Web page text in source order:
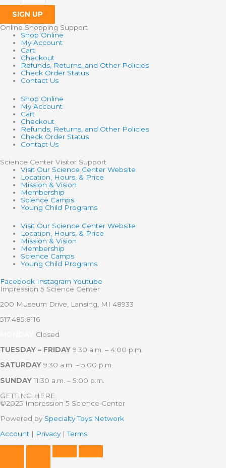
SIGN UP
Online Shopping Support
Shop Online
My Account
Cart
Checkout
Refunds, Returns, and Other Policies
Check Order Status
Contact Us
Shop Online
My Account
Cart
Checkout
Refunds, Returns, and Other Policies
Check Order Status
Contact Us
Science Center Visitor Support
Visit Our Science Center Website
Location, Hours, & Price
Mission & Vision
Membership
Science Camps
Young Child Programs
Visit Our Science Center Website
Location, Hours, & Price
Mission & Vision
Membership
Science Camps
Young Child Programs
Facebook Instagram Youtube
Impression 5 Science Center
200 Museum Drive, Lansing, MI 48933
517.485.8116
Closed
TUESDAY – FRIDAY 9:30 a.m. – 4:00 p.m.
SATURDAY 9:30 a.m. – 5:00 p.m.
SUNDAY 11:30 a.m. – 5:00 p.m.
GETTING HERE
©2025 Impression 5 Science Center
Powered by Specialty Toys Network
Account | Privacy|Terms